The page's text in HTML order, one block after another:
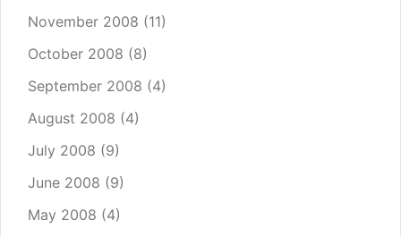
November 2008 (11)
October 2008 (8)
September 2008 (4)
August 2008 (4)
July 2008 (9)
June 2008 (9)
May 2008 (4)